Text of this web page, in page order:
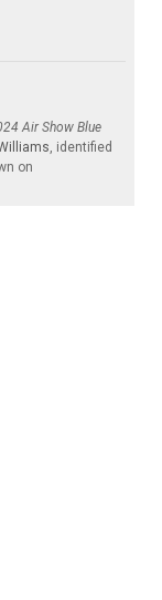
Air Show Blue
, identified
on